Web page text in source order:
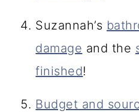
Suzannah’s
damage and the
finished!
Budget and